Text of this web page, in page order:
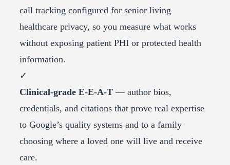
call tracking configured for senior living
healthcare privacy, so you measure what works
without exposing patient PHI or protected health
information.
✓
Clinical-grade E-E-A-T — author bios,
credentials, and citations that prove real expertise
to Google’s quality systems and to a family
choosing where a loved one will live and receive
care.